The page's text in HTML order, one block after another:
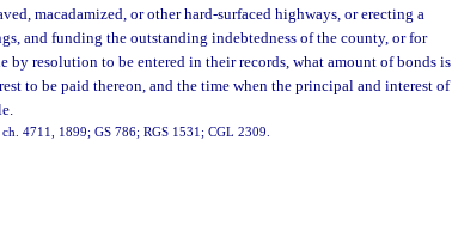
macadamized, or other hard-surfaced highways, or erecting a
and funding the outstanding indebtedness of the county, or for
by resolution to be entered in their records, what amount of bonds is
to be paid thereon, and the time when the principal and interest of
4711, 1899; GS 786; RGS 1531; CGL 2309.